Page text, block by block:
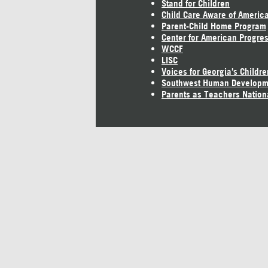
Stand for Children
Child Care Aware of America
Parent-Child Home Program
Center for American
WCCF
LISC
Voices for Georgia's
Southwest Human
Parents as Teachers